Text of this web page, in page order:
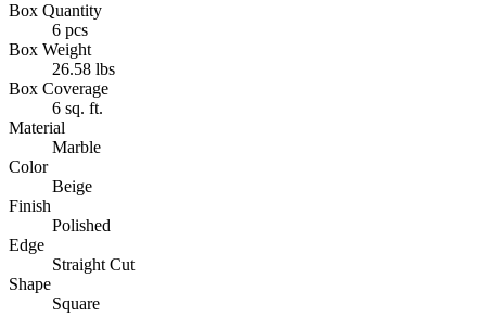
Box Quantity
6 pcs
Box Weight
26.58 lbs
Box Coverage
6 sq. ft.
Material
Marble
Color
Beige
Finish
Polished
Edge
Straight Cut
Shape
Square